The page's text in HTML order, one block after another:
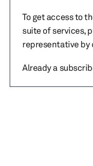
To get access to
suite of services,
representative
Already a